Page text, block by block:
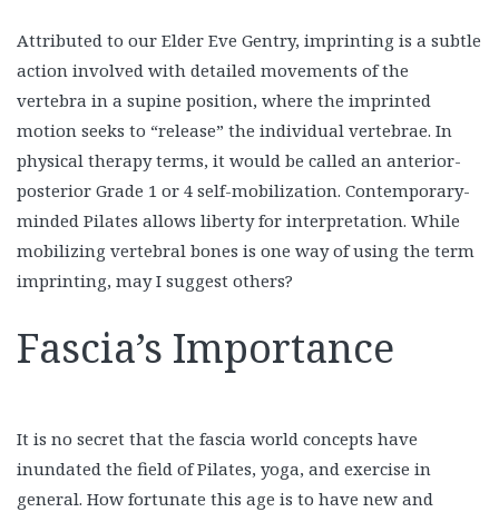
Attributed to our Elder Eve Gentry, imprinting is a subtle
action involved with detailed movements of the
vertebra in a supine position, where the imprinted
motion seeks to “release” the individual vertebrae. In
physical therapy terms, it would be called an anterior-
posterior Grade 1 or 4 self-mobilization. Contemporary-
minded Pilates allows liberty for interpretation. While
mobilizing vertebral bones is one way of using the term
imprinting, may I suggest others?
Fascia’s Importance
It is no secret that the fascia world concepts have
inundated the field of Pilates, yoga, and exercise in
general. How fortunate this age is to have new and